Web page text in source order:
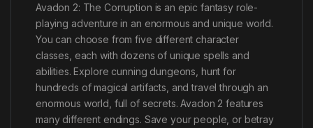
Avadon 2: The Corruption is an epic fantasy role-
playing adventure in an enormous and unique world.
You can choose from five different character
classes, each with dozens of unique spells and
abilities. Explore cunning dungeons, hunt for
hundreds of magical artifacts, and travel through an
enormous world, full of secrets. Avadon 2 features
many different endings. Save your people, or betray